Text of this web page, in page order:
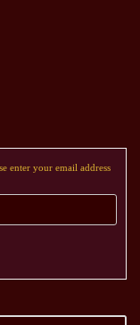
enter your email address